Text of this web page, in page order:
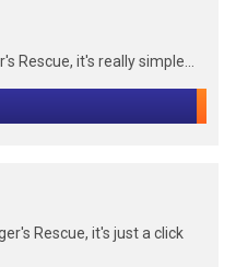
Rescue, it's really simple...
Rescue, it's just a click